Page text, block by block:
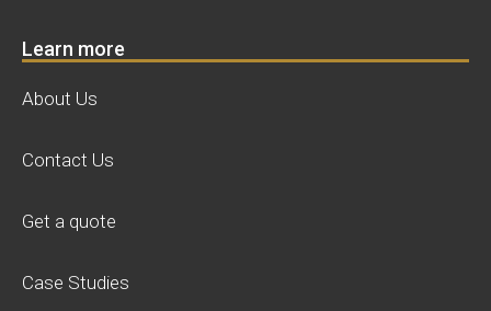
Learn more
About Us
Contact Us
Get a quote
Case Studies